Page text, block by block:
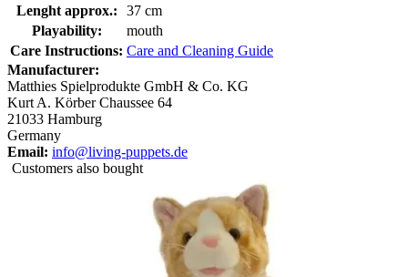
Lenght approx.:
37 cm
Playability:
mouth
Care Instructions: Care and Cleaning Guide
Manufacturer:
Matthies Spielprodukte GmbH & Co. KG
Kurt A. Körber Chaussee 64
21033 Hamburg
Germany
Email: info@living-puppets.de
Customers also bought